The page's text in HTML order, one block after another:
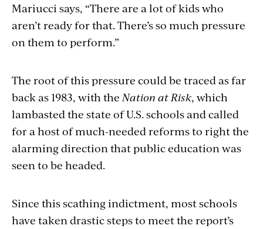
Mariucci says, “There are a lot of kids who
aren’t ready for that. There’s so much pressure
on them to perform.”
The root of this pressure could be traced as far
back as 1983, with the Nation at Risk, which
lambasted the state of U.S. schools and called
for a host of much-needed reforms to right the
alarming direction that public education was
seen to be headed.
Since this scathing indictment, most schools
have taken drastic steps to meet the report’s